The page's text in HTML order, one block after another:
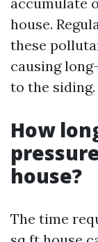
house.
these
causing
to the siding.
How
house?
The time